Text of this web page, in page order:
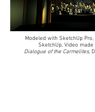
Modeled with SketchUp
SketchUp, Video
Dialogue of the Carmelites,